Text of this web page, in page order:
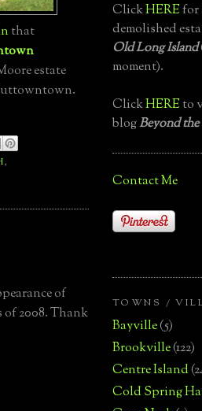
that
estate
,
of
2008. Thank
ClickHEREfor
demolished
Old Long Island
moment).
ClickHEREto
blogBeyond
Contact Me
TOWNS /
Bayville(5)
Brookville(122)
Centre Island
Cold Spring